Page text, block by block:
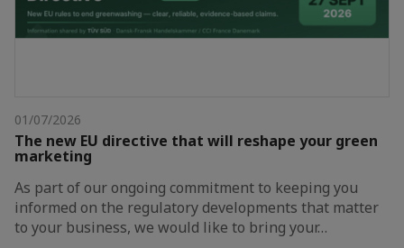
01/07/2026
The new EU directive that will reshape your green
marketing
As part of our ongoing commitment to keeping you
informed on the regulatory developments that matter
to your business, we would like to bring your…